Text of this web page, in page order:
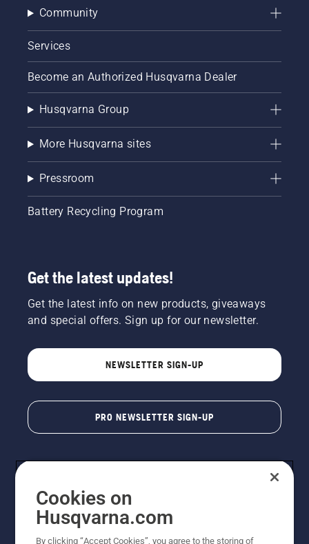
Community
Services
Become an Authorized Husqvarna Dealer
Husqvarna Group
More Husqvarna sites
Pressroom
Battery Recycling Program
Get the latest updates!
Get the latest info on new products, giveaways
and special offers. Sign up for our newsletter.
NEWSLETTER SIGN-UP
PRO NEWSLETTER SIGN-UP
Cookies on
Husqvarna.com
By clicking “Accept Cookies”, you agree to the storing of